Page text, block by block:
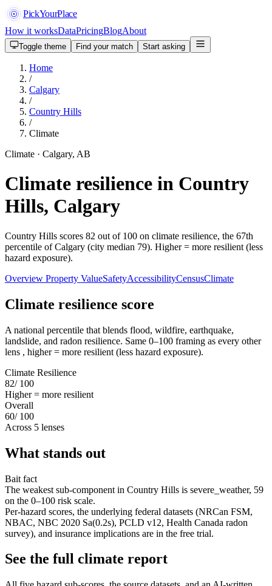
PickYourPlace
How it worksDataPricingBlogAbout
Toggle theme Find your match Start asking
Home
/
Calgary
/
Country Hills
/
Climate
Climate · Calgary, AB
Climate resilience in Country
Hills, Calgary
Country Hills scores 82 out of 100 on climate resilience, the 67th
percentile of Calgary (city median 79). Higher = more resilient (less
hazard exposure).
Overview Property ValueSafetyAccessibilityCensusClimate
Climate resilience score
A national percentile that blends flood, wildfire, earthquake,
landslide, and radon resilience. Same 0–100 framing as every other
lens , higher = more resilient (less hazard exposure).
Climate Resilience
82/ 100
Higher = more resilient
Overall
60/ 100
Across 5 lenses
What stands out
Bait fact
The weakest sub-component in Country Hills is severe_weather, 59
on the 0–100 risk scale.
Per-hazard scores, the underlying federal datasets (NRCan FSM,
NBAC, NBC 2020 Sa(0.2s), PCLD v12, Health Canada radon
survey), and insurance implications are in the free trial.
See the full climate report